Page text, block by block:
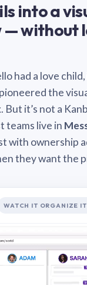
into a
without
had a love
the
But it’s not a
teams live in
with ownership
they want the
WATCH IT ORGANIZE